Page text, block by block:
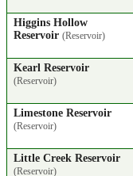
Higgins Hollow
Reservoir (Reservoir)
Kearl Reservoir
(Reservoir)
Limestone Reservoir
(Reservoir)
Little Creek Reservoir
(Reservoir)